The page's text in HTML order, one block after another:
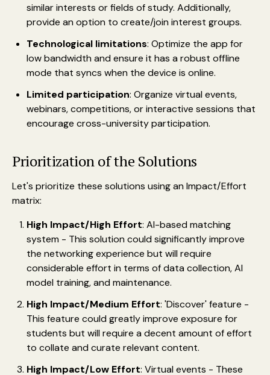
similar interests or fields of study. Additionally,
provide an option to create/join interest groups.
Technological limitations: Optimize the app for
low bandwidth and ensure it has a robust offline
mode that syncs when the device is online.
Limited participation: Organize virtual events,
webinars, competitions, or interactive sessions that
encourage cross-university participation.
Prioritization of the Solutions
Let's prioritize these solutions using an Impact/Effort
matrix:
High Impact/High Effort: AI-based matching
system - This solution could significantly improve
the networking experience but will require
considerable effort in terms of data collection, AI
model training, and maintenance.
High Impact/Medium Effort: 'Discover' feature -
This feature could greatly improve exposure for
students but will require a decent amount of effort
to collate and curate relevant content.
High Impact/Low Effort: Virtual events - These